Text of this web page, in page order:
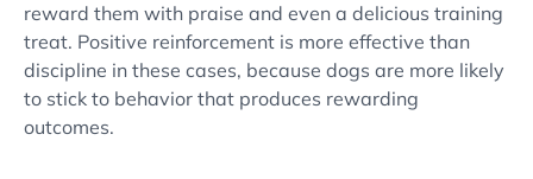
reward them with praise and even a delicious training
treat. Positive reinforcement is more effective than
discipline in these cases, because dogs are more likely
to stick to behavior that produces rewarding
outcomes.